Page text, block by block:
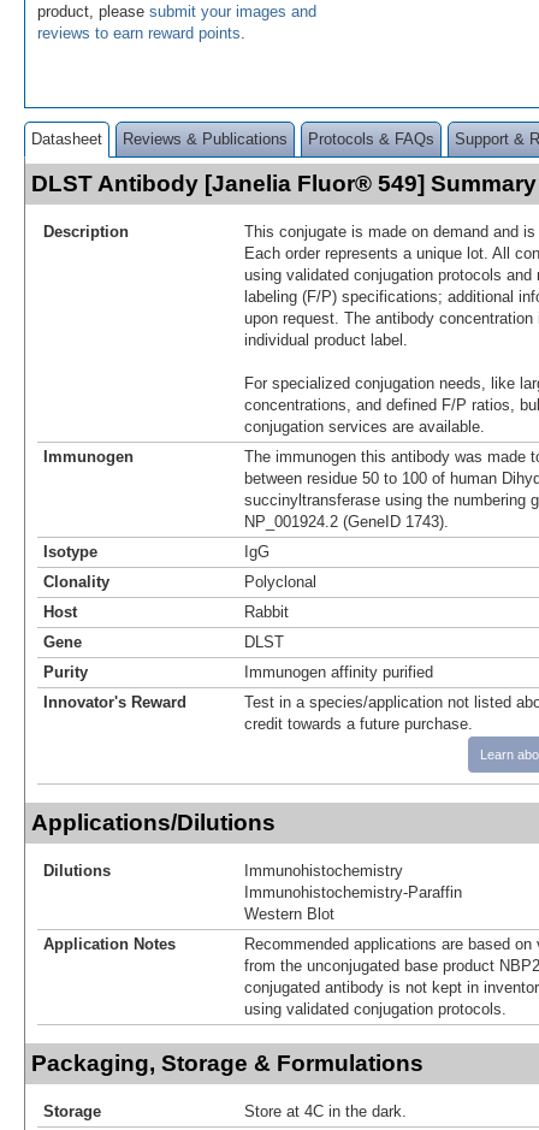
product, please submit your images and
reviews to earn reward points
Datasheet Reviews & Publications Protocols & FAQs Support &
DLST Antibody [Janelia Fluor® 549] Summary
Description
This conjugate is made on demand and
Each order represents a unique lot. All
using validated conjugation protocols
labeling (F/P) specifications; additional
upon request. The antibody
individual product label.
For specialized conjugation needs, like
concentrations, and defined F/P ratios,
conjugation services are available.
Immunogen
The immunogen this antibody was made
between residue 50 to 100 of human
succinyltransferase using the numbering
NP_001924.2 (GeneID 1743).
Isotype
IgG
Clonality
Polyclonal
Host
Rabbit
Gene
DLST
Purity
Immunogen affinity purified
Innovator's Reward
Test in a species/application not listed
credit towards a future purchase.
Learn
Applications/Dilutions
Dilutions
Immunohistochemistry
Immunohistochemistry-Paraffin
Western Blot
Application Notes
Recommended applications are based
from the unconjugated base product
conjugated antibody is not kept in
using validated conjugation protocols.
Packaging, Storage & Formulations
Storage
Store at 4C in the dark.